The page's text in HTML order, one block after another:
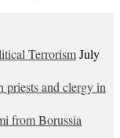
TerrorismJuly
priests and clergy in
from Borussia